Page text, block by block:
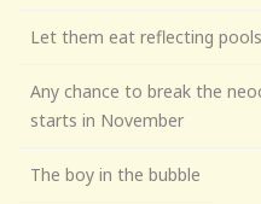
Let them eat reflecting pools
Any chance to break the
starts in November
The boy in the bubble